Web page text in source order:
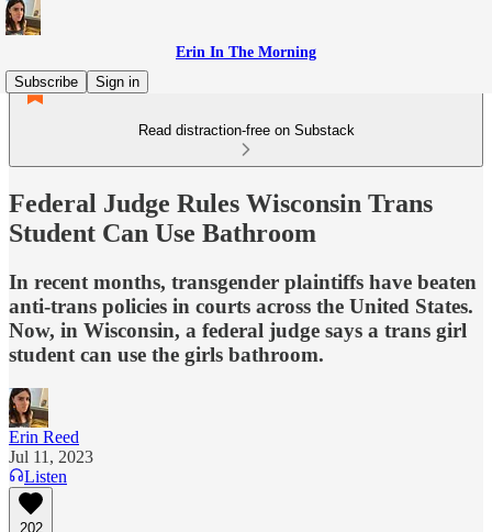
Erin In The Morning
Subscribe
Sign in
Read distraction-free on Substack
Federal Judge Rules Wisconsin Trans
Student Can Use Bathroom
In recent months, transgender plaintiffs have beaten
anti-trans policies in courts across the United States.
Now, in Wisconsin, a federal judge says a trans girl
student can use the girls bathroom.
Erin Reed
Jul 11, 2023
Listen
202